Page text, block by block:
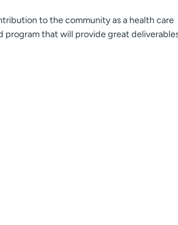
to the community as a health care
program that will provide great